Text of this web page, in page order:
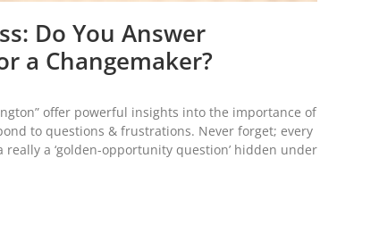
Do You Answer
a Changemaker?
offer powerful insights into the importance of
to questions & frustrations. Never forget; every
a ‘golden-opportunity question’ hidden under